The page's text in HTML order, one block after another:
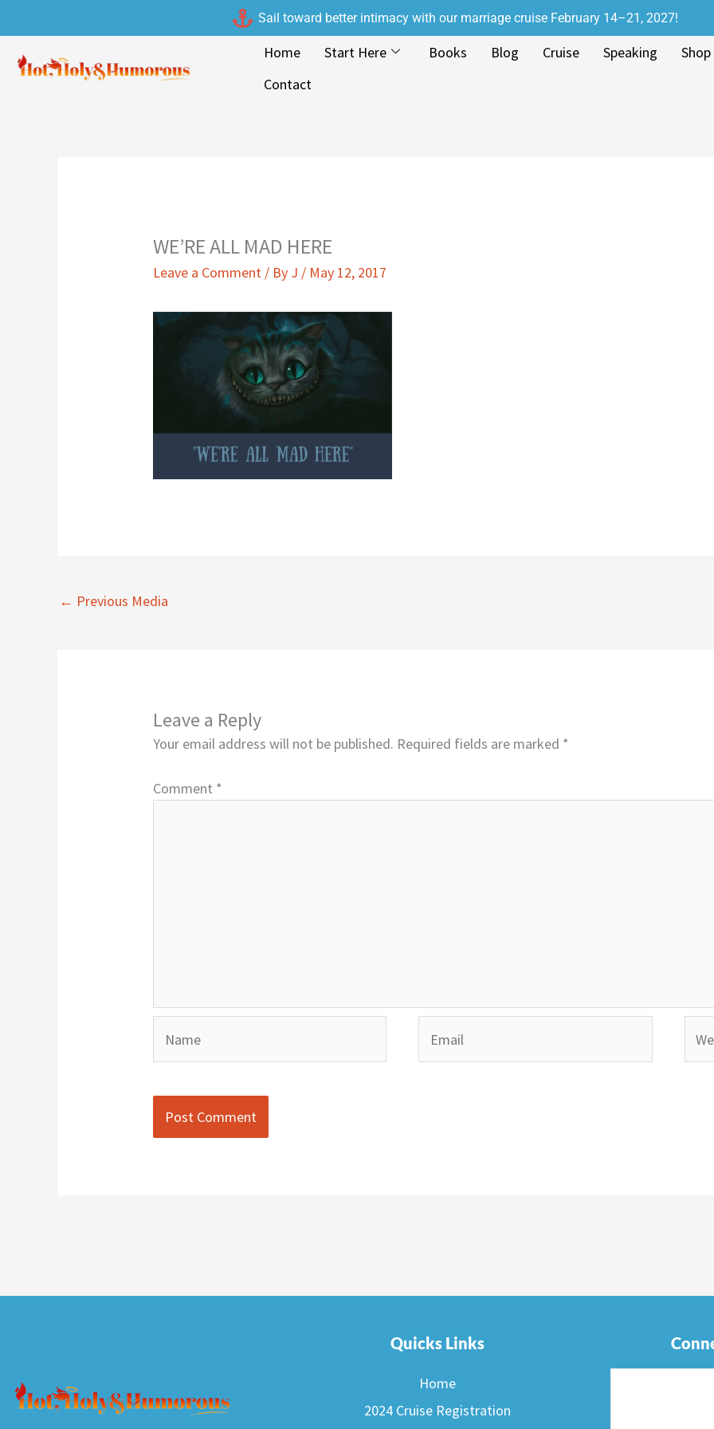
to
content
Sail toward better intimacy with our marriage cruise February 14–21, 2027!
Home Start Here Books Blog Cruise Speaking
Shop
Contact
WE’RE ALL MAD HERE
Leave a Comment / By J / May 12, 2017
← Previous Media
Leave a Reply
Your email address will not be published. Required fields are marked *
Comment *
Quicks Links
Home
2024 Cruise Registration